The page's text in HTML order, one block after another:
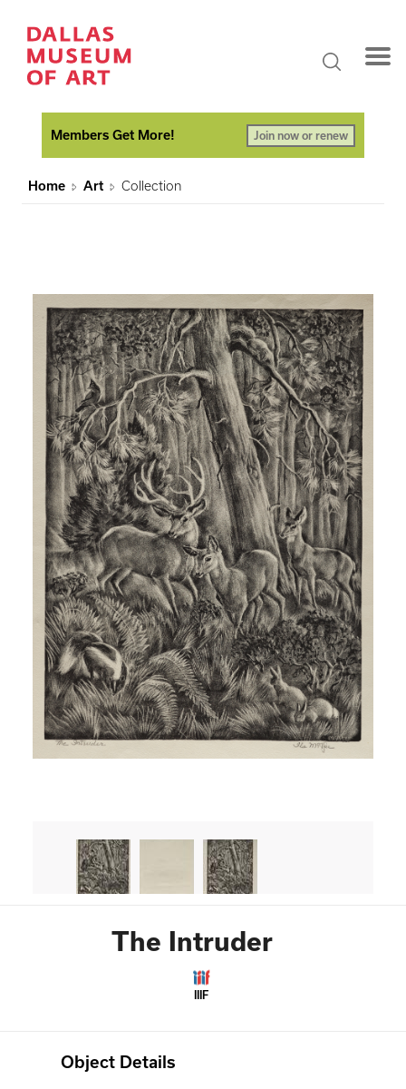
Members Get More! Join now or renew
Home Art Collection
The Intruder
IIIF
Object Details